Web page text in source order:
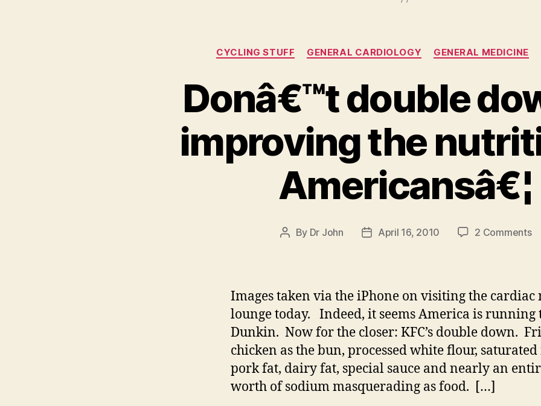
Categories
CYCLING STUFF GENERAL CARDIOLOGY GENERAL MEDICINE
Donâ€™t double
improving the
Americansâ€¦
Post
By Dr John
PostApril 16, 2010 2 Comments
of
Images taken via the iPhone on visiting the cardiac
lounge today. Indeed, it seems America is running
Dunkin. Now for the closer: KFC’s double down.
chicken as the bun, processed white flour, saturated
pork fat, dairy fat, special sauce and nearly an
worth of sodium masquerading as food. […]